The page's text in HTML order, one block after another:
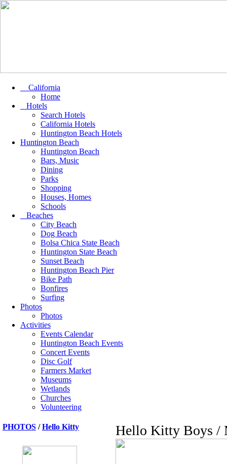
California
Home
Hotels
Search Hotels
California Hotels
Huntington Beach Hotels
Huntington Beach
Huntington Beach
Bars, Music
Dining
Parks
Shopping
Houses, Homes
Schools
Beaches
City Beach
Dog Beach
Bolsa Chica State Beach
Huntington State Beach
Sunset Beach
Huntington Beach Pier
Bike Path
Bonfires
Surfing
Photos
Photos
Activities
Events Calendar
Huntington Beach Events
Concert Events
Disc Golf
Farmers Market
Museums
Wetlands
Churches
Volunteering
PHOTOS /Hello Kitty Hello Kitty Boys /